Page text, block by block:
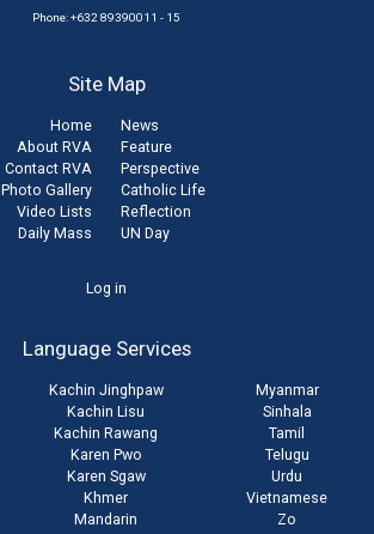
Phone: +632 89390011 - 15
Site Map
Home
About RVA
Contact RVA
Photo Gallery
Video Lists
Daily Mass
News
Feature
Perspective
Catholic Life
Reflection
UN Day
Log in
Language Services
Kachin Jinghpaw
Kachin Lisu
Kachin Rawang
Karen Pwo
Karen Sgaw
Khmer
Mandarin
Myanmar
Sinhala
Tamil
Telugu
Urdu
Vietnamese
Zo